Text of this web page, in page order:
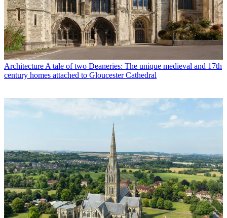
Architecture A tale of two Deaneries: The unique medieval and 17th
century homes attached to Gloucester Cathedral